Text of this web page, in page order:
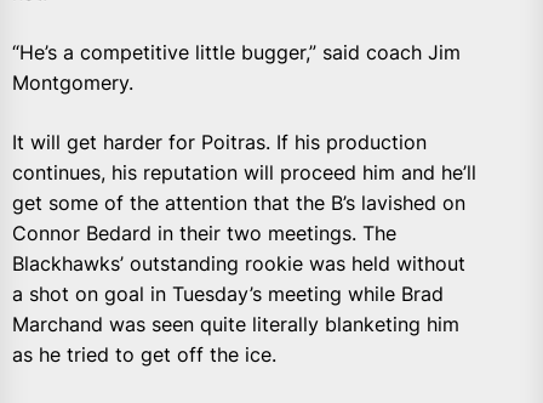
“He’s a competitive little bugger,” said coach Jim
Montgomery.
It will get harder for Poitras. If his production
continues, his reputation will proceed him and he’ll
get some of the attention that the B’s lavished on
Connor Bedard in their two meetings. The
Blackhawks’ outstanding rookie was held without
a shot on goal in Tuesday’s meeting while Brad
Marchand was seen quite literally blanketing him
as he tried to get off the ice.